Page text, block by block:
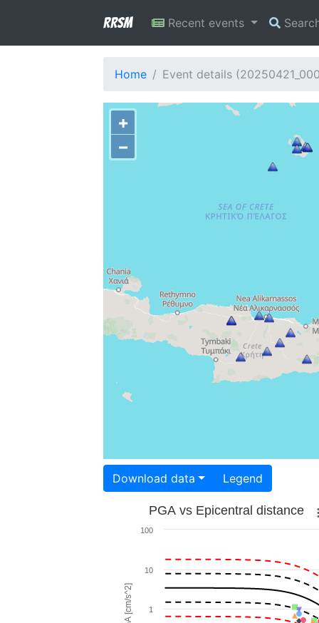
RRSM Recent events
Home Event details
+
−
Download data Legend
PGA [cm/s^2]
PGA vs Epicentral distance
1
10
100